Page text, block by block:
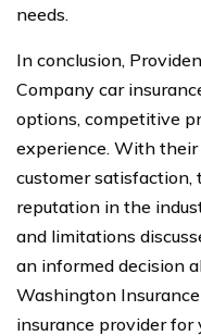
needs.
In conclusion,
Company car
options, competitive
experience. With
customer satisfaction,
reputation in the
and limitations
an informed decision
Washington
insurance provider for